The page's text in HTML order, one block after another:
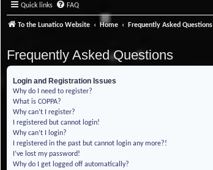
Quick links FAQ
To the Lunatico Website Home Frequently Asked Questions
Frequently Asked Questions
Login and Registration Issues
Why do I need to register?
What is COPPA?
Why can’t I register?
I registered but cannot login!
Why can’t I login?
I registered in the past but cannot login any more?!
I’ve lost my password!
Why do I get logged off automatically?